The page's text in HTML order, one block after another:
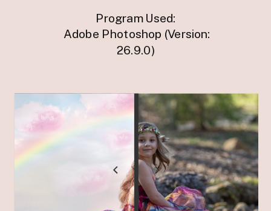
Program Used:
Adobe Photoshop (Version:
26.9.0)